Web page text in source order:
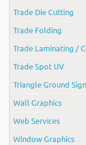
Trade Die Cutting
Trade Folding
Trade Laminating /
Trade Spot UV
Triangle Ground
Wall Graphics
Web Services
Window Graphics